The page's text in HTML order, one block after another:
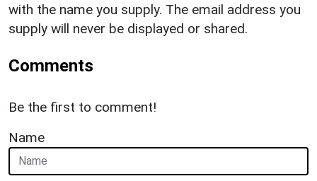
with the name you supply. The email address you
supply will never be displayed or shared.
Comments
Be the first to comment!
Name